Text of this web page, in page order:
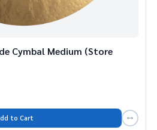
Cymbal Medium (Store
to Cart